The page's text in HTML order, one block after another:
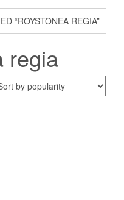
“ROYSTONEA REGIA”
regia